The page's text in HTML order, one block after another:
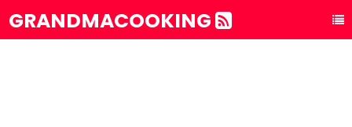
GRANDMACOOKING